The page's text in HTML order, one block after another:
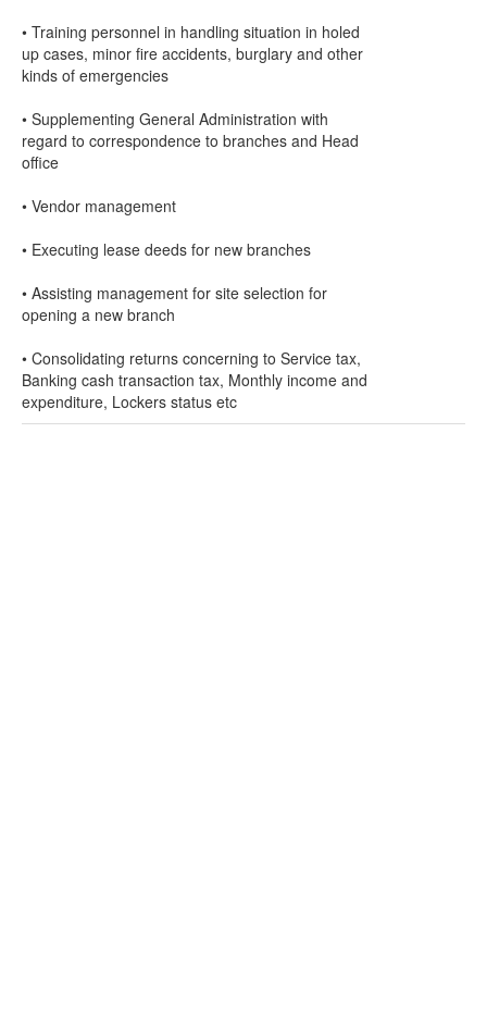
• Training personnel in handling situation in holed
up cases, minor fire accidents, burglary and other
kinds of emergencies
• Supplementing General Administration with
regard to correspondence to branches and Head
office
• Vendor management
• Executing lease deeds for new branches
• Assisting management for site selection for
opening a new branch
• Consolidating returns concerning to Service tax,
Banking cash transaction tax, Monthly income and
expenditure, Lockers status etc